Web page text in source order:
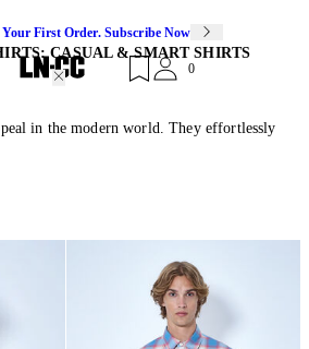
First Order. Subscribe Now
0
CASUAL & SMART SHIRTS
in the modern world. They effortlessly
and settings. From crisp, tailored button-
fits, they can be styled as statement
Their adaptability allows them to fit
and avant-garde looks alike, making
aesthetics. Whether experimenting with
are continuously reimagined,
item into a canvas for endless
the latest instalment ofdesigner denim